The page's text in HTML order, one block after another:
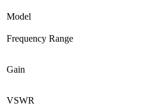
Model
Frequency Range
Gain
VSWR